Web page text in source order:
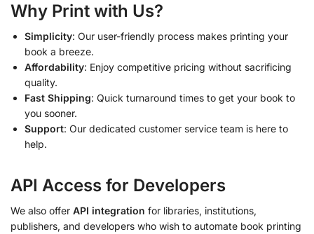
Why Print with Us?
Simplicity: Our user-friendly process makes printing your
book a breeze.
Affordability: Enjoy competitive pricing without sacrificing
quality.
Fast Shipping: Quick turnaround times to get your book to
you sooner.
Support: Our dedicated customer service team is here to
help.
API Access for Developers
We also offer API integration for libraries, institutions,
publishers, and developers who wish to automate book printing